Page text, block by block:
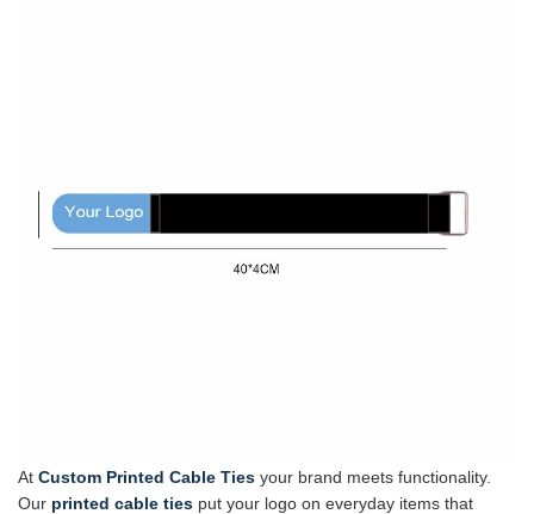
At Custom Printed Cable Ties your brand meets functionality.
Our printed cable ties put your logo on everyday items that